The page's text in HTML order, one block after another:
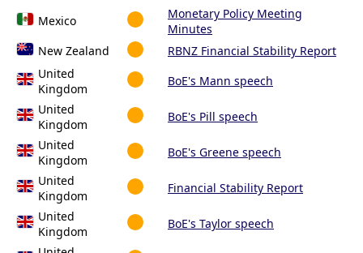
Mexico
Monetary Policy Meeting
Minutes
New Zealand
RBNZ Financial Stability Report
United
Kingdom
BoE's Mann speech
United
Kingdom
BoE's Pill speech
United
Kingdom
BoE's Greene speech
United
Kingdom
Financial Stability Report
United
Kingdom
BoE's Taylor speech